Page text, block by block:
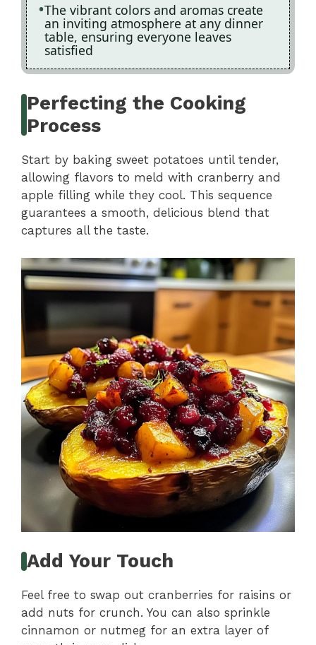
The vibrant colors and aromas create
an inviting atmosphere at any dinner
table, ensuring everyone leaves
satisfied
Perfecting the Cooking
Process
Start by baking sweet potatoes until tender,
allowing flavors to meld with cranberry and
apple filling while they cool. This sequence
guarantees a smooth, delicious blend that
captures all the taste.
Add Your Touch
Feel free to swap out cranberries for raisins or
add nuts for crunch. You can also sprinkle
cinnamon or nutmeg for an extra layer of